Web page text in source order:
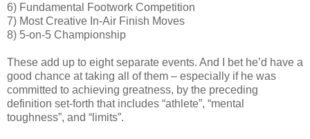
6) Fundamental Footwork Competition
7) Most Creative In-Air Finish Moves
8) 5-on-5 Championship
These add up to eight separate events. And I bet he’d have a
good chance at taking all of them – especially if he was
committed to achieving greatness, by the preceding
definition set-forth that includes “athlete”, “mental
toughness”, and “limits”.